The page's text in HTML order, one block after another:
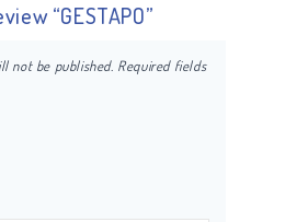
“GESTAPO”
not be published. Required fields